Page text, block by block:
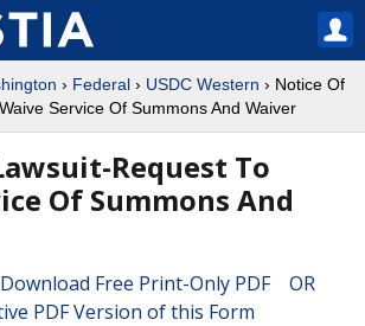
› Federal › USDC Western › Notice Of
Service Of Summons And Waiver
Request To
Of Summons And
Download Free Print-Only PDF OR
PDF Version of this Form